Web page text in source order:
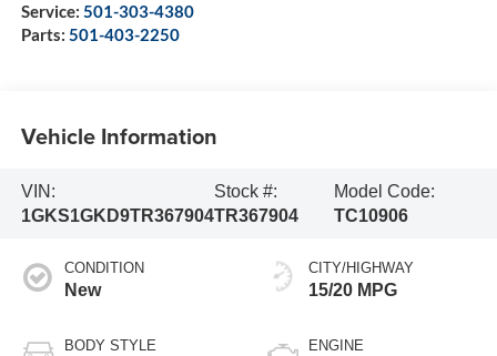
Service: 501-303-4380
Parts: 501-403-2250
Vehicle Information
VIN:
1GKS1GKD9TR367904
Stock #:
TR367904
Model Code:
TC10906
CONDITION
New
BODY STYLE
CITY/HIGHWAY
15/20 MPG
ENGINE